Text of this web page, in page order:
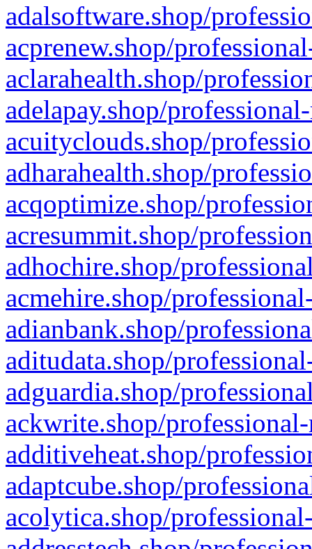
adalsoftware.shop/
acprenew.shop/
aclarahealth.shop/
adelapay.shop/
acuityclouds.shop/
adharahealth.shop/
acqoptimize.shop/
acresummit.shop/
adhochire.shop/
acmehire.shop/
adianbank.shop/
aditudata.shop/
adguardia.shop/
ackwrite.shop/
additiveheat.shop/
adaptcube.shop/
acolytica.shop/